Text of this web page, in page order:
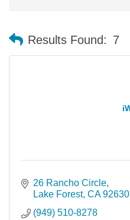
Results Found: 7
26 Rancho Circle
Lake Forest CA 92630
(949) 510-8278